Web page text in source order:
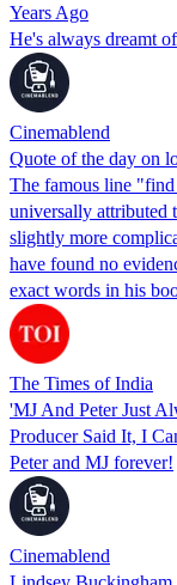
Years Ago
He's always dreamt
Cinemablend
Quote of the day on
The famous line
universally attributed
slightly more
have found no
exact words in his
The Times of India
'MJ And Peter Just
Producer Said It, I
Peter and MJ forever!
Cinemablend